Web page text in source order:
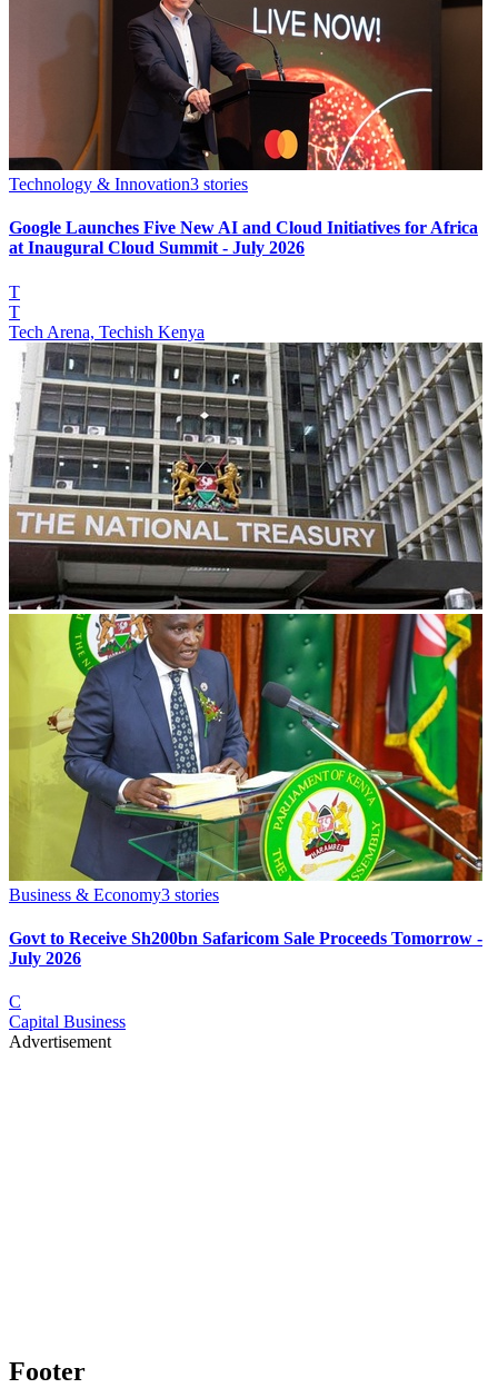
Technology & Innovation3 stories
Google Launches Five New AI and Cloud Initiatives for Africa
at Inaugural Cloud Summit - July 2026
T
T
Tech Arena, Techish Kenya
Business & Economy3 stories
Govt to Receive Sh200bn Safaricom Sale Proceeds Tomorrow -
July 2026
C
Capital Business
Advertisement
Footer